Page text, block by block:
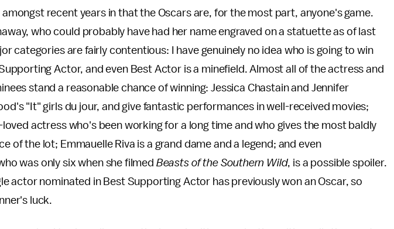
amongst recent years in that the Oscars are, for the most part, anyone's game.
who could probably have had her name engraved on a statuette as of last
categories are fairly contentious: I have genuinely no idea who is going to win
Actor, and even Best Actor is a minefield. Almost all of the actress and
stand a reasonable chance of winning: Jessica Chastain and Jennifer
"It" girls du jour, and give fantastic performances in well-received movies;
actress who's been working for a long time and who gives the most baldly
of the lot; Emmauelle Riva is a grand dame and a legend; and even
was only six when she filmed Beasts of the Southern Wild, is a possible spoiler.
actor nominated in Best Supporting Actor has previously won an Oscar, so
luck.